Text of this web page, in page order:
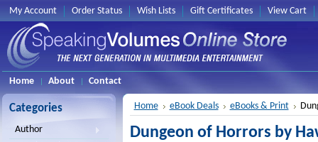
My Account Order Status Wish Lists Gift Certificates View Cart
Home About Contact
Categories
Author
Home eBook Deals eBooks & Print
Dungeon of Horrors by